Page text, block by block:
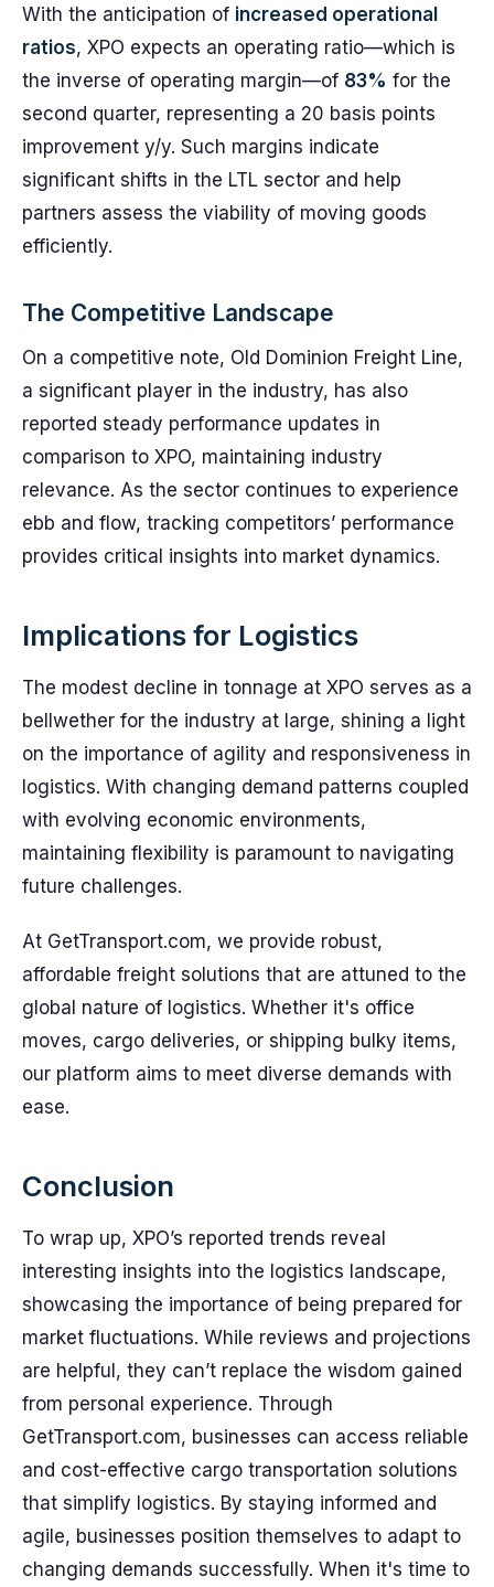
With the anticipation of increased operational
ratios, XPO expects an operating ratio—which is
the inverse of operating margin—of 83% for the
second quarter, representing a 20 basis points
improvement y/y. Such margins indicate
significant shifts in the LTL sector and help
partners assess the viability of moving goods
efficiently.
The Competitive Landscape
On a competitive note, Old Dominion Freight Line,
a significant player in the industry, has also
reported steady performance updates in
comparison to XPO, maintaining industry
relevance. As the sector continues to experience
ebb and flow, tracking competitors’ performance
provides critical insights into market dynamics.
Implications for Logistics
The modest decline in tonnage at XPO serves as a
bellwether for the industry at large, shining a light
on the importance of agility and responsiveness in
logistics. With changing demand patterns coupled
with evolving economic environments,
maintaining flexibility is paramount to navigating
future challenges.
At GetTransport.com, we provide robust,
affordable freight solutions that are attuned to the
global nature of logistics. Whether it's office
moves, cargo deliveries, or shipping bulky items,
our platform aims to meet diverse demands with
ease.
Conclusion
To wrap up, XPO’s reported trends reveal
interesting insights into the logistics landscape,
showcasing the importance of being prepared for
market fluctuations. While reviews and projections
are helpful, they can’t replace the wisdom gained
from personal experience. Through
GetTransport.com, businesses can access reliable
and cost-effective cargo transportation solutions
that simplify logistics. By staying informed and
agile, businesses position themselves to adapt to
changing demands successfully. When it's time to